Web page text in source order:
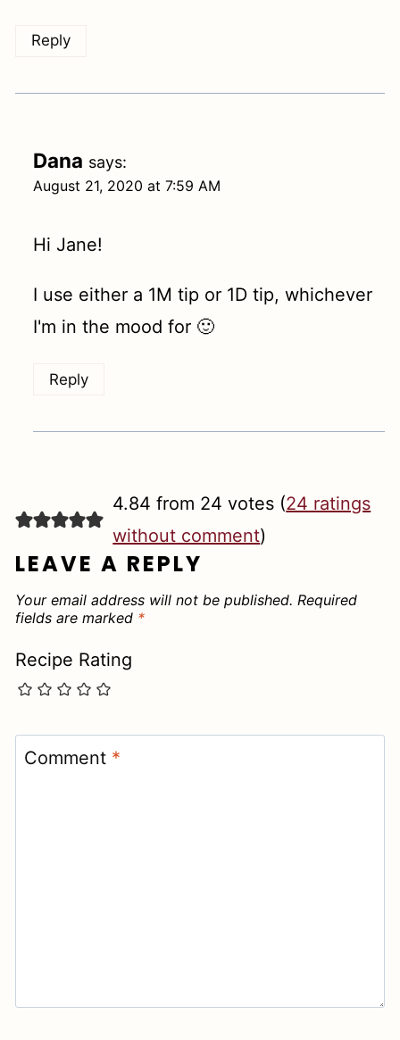
Reply
Dana says:
August 21, 2020 at 7:59 AM
Hi Jane!
I use either a 1M tip or 1D tip, whichever
I'm in the mood for 🙂
Reply
4.84 from 24 votes (24 ratings
without comment)
LEAVE A REPLY
Your email address will not be published. Required
fields are marked *
Recipe Rating
Comment *